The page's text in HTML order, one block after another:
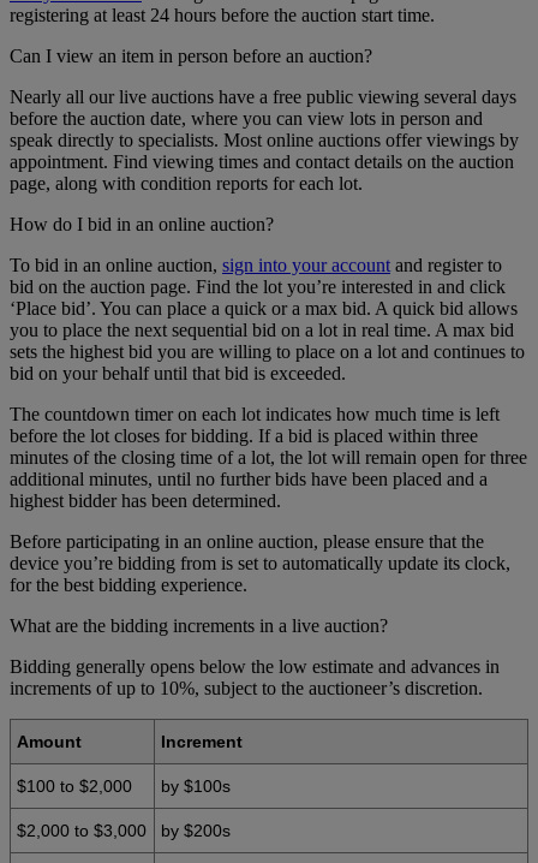
registering at least 24 hours before the auction start time.
Can I view an item in person before an auction?
Nearly all our live auctions have a free public viewing several days
before the auction date, where you can view lots in person and
speak directly to specialists. Most online auctions offer viewings by
appointment. Find viewing times and contact details on the auction
page, along with condition reports for each lot.
How do I bid in an online auction?
To bid in an online auction, sign into your account and register to
bid on the auction page. Find the lot you’re interested in and click
‘Place bid’. You can place a quick or a max bid. A quick bid allows
you to place the next sequential bid on a lot in real time. A max bid
sets the highest bid you are willing to place on a lot and continues to
bid on your behalf until that bid is exceeded.
The countdown timer on each lot indicates how much time is left
before the lot closes for bidding. If a bid is placed within three
minutes of the closing time of a lot, the lot will remain open for three
additional minutes, until no further bids have been placed and a
highest bidder has been determined.
Before participating in an online auction, please ensure that the
device you’re bidding from is set to automatically update its clock,
for the best bidding experience.
What are the bidding increments in a live auction?
Bidding generally opens below the low estimate and advances in
increments of up to 10%, subject to the auctioneer’s discretion.
Amount Increment
$100 to $2,000 by $100s
$2,000 to $3,000 by $200s